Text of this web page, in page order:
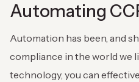
Automating
Automation has been, and
compliance in the world we
technology, you can